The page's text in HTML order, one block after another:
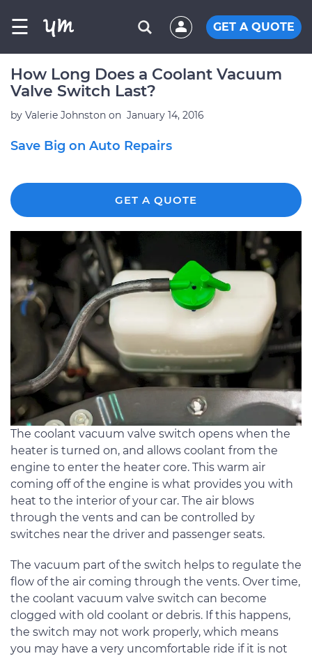
☰ GET A QUOTE
How Long Does a Coolant Vacuum
Valve Switch Last?
by Valerie Johnston on January 14, 2016
Save Big on Auto Repairs
GET A QUOTE
The coolant vacuum valve switch opens when the
heater is turned on, and allows coolant from the
engine to enter the heater core. This warm air
coming off of the engine is what provides you with
heat to the interior of your car. The air blows
through the vents and can be controlled by
switches near the driver and passenger seats.
The vacuum part of the switch helps to regulate the
flow of the air coming through the vents. Over time,
the coolant vacuum valve switch can become
clogged with old coolant or debris. If this happens,
the switch may not work properly, which means
you may have a very uncomfortable ride if it is not